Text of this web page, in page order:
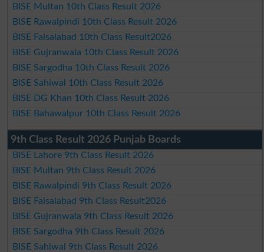
BISE Multan 10th Class Result 2026
BISE Rawalpindi 10th Class Result 2026
BISE Faisalabad 10th Class Result2026
BISE Gujranwala 10th Class Result 2026
BISE Sargodha 10th Class Result 2026
BISE Sahiwal 10th Class Result 2026
BISE DG Khan 10th Class Result 2026
BISE Bahawalpur 10th Class Result 2026
9th Class Result 2026 Punjab Boards
BISE Lahore 9th Class Result 2026
BISE Multan 9th Class Result 2026
BISE Rawalpindi 9th Class Result 2026
BISE Faisalabad 9th Class Result2026
BISE Gujranwala 9th Class Result 2026
BISE Sargodha 9th Class Result 2026
BISE Sahiwal 9th Class Result 2026